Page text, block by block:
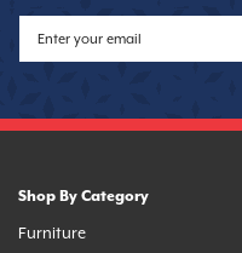
Shop By Category
Furniture